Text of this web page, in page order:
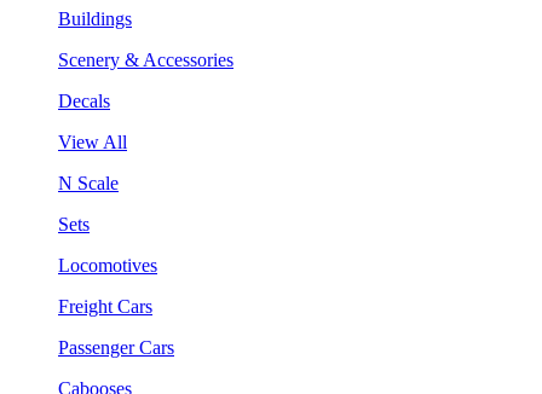
Buildings
Scenery & Accessories
Decals
View All
N Scale
Sets
Locomotives
Freight Cars
Passenger Cars
Cabooses